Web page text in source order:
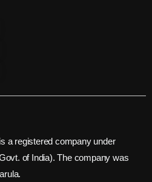
a registered company under
of India). The company was